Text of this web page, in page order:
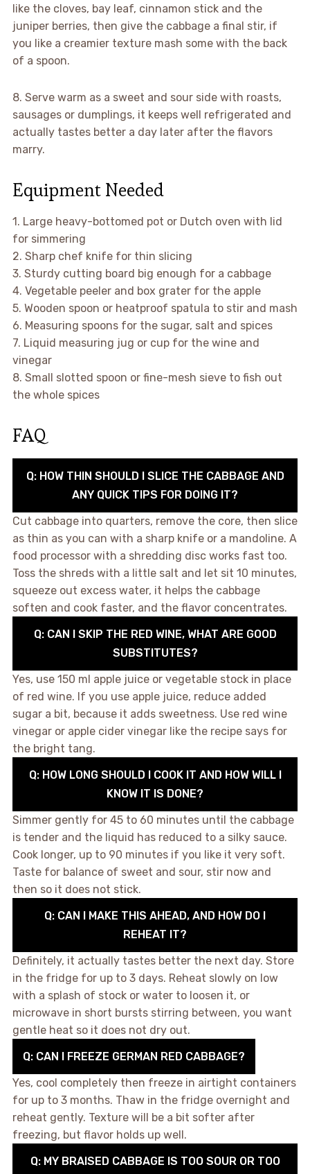
like the cloves, bay leaf, cinnamon stick and the
juniper berries, then give the cabbage a final stir, if
you like a creamier texture mash some with the back
of a spoon.
8. Serve warm as a sweet and sour side with roasts,
sausages or dumplings, it keeps well refrigerated and
actually tastes better a day later after the flavors
marry.
Equipment Needed
1. Large heavy-bottomed pot or Dutch oven with lid
for simmering
2. Sharp chef knife for thin slicing
3. Sturdy cutting board big enough for a cabbage
4. Vegetable peeler and box grater for the apple
5. Wooden spoon or heatproof spatula to stir and mash
6. Measuring spoons for the sugar, salt and spices
7. Liquid measuring jug or cup for the wine and
vinegar
8. Small slotted spoon or fine-mesh sieve to fish out
the whole spices
FAQ
Q: HOW THIN SHOULD I SLICE THE CABBAGE AND
ANY QUICK TIPS FOR DOING IT?
Cut cabbage into quarters, remove the core, then slice
as thin as you can with a sharp knife or a mandoline. A
food processor with a shredding disc works fast too.
Toss the shreds with a little salt and let sit 10 minutes,
squeeze out excess water, it helps the cabbage
soften and cook faster, and the flavor concentrates.
Q: CAN I SKIP THE RED WINE, WHAT ARE GOOD
SUBSTITUTES?
Yes, use 150 ml apple juice or vegetable stock in place
of red wine. If you use apple juice, reduce added
sugar a bit, because it adds sweetness. Use red wine
vinegar or apple cider vinegar like the recipe says for
the bright tang.
Q: HOW LONG SHOULD I COOK IT AND HOW WILL I
KNOW IT IS DONE?
Simmer gently for 45 to 60 minutes until the cabbage
is tender and the liquid has reduced to a silky sauce.
Cook longer, up to 90 minutes if you like it very soft.
Taste for balance of sweet and sour, stir now and
then so it does not stick.
Q: CAN I MAKE THIS AHEAD, AND HOW DO I
REHEAT IT?
Definitely, it actually tastes better the next day. Store
in the fridge for up to 3 days. Reheat slowly on low
with a splash of stock or water to loosen it, or
microwave in short bursts stirring between, you want
gentle heat so it does not dry out.
Q: CAN I FREEZE GERMAN RED CABBAGE?
Yes, cool completely then freeze in airtight containers
for up to 3 months. Thaw in the fridge overnight and
reheat gently. Texture will be a bit softer after
freezing, but flavor holds up well.
Q: MY BRAISED CABBAGE IS TOO SOUR OR TOO